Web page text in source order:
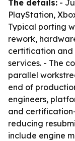
The details: -
PlayStation,
Typical porting
rework,
certification and
services. - The
parallel
end of
engineers,
and
reducing
include engine